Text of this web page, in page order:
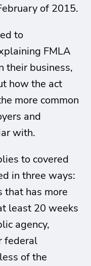
of 2015.
to
FMLA
their business,
how the act
more common
and
with.
to covered
in three ways:
that has more
least 20 weeks
agency,
federal
of the